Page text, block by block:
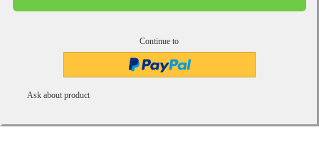
Continue to
Ask about product